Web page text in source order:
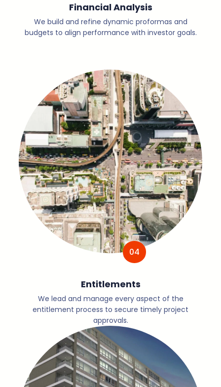
Financial Analysis
We build and refine dynamic proformas and
budgets to align performance with investor goals.
04
Entitlements
We lead and manage every aspect of the
entitlement process to secure timely project
approvals.